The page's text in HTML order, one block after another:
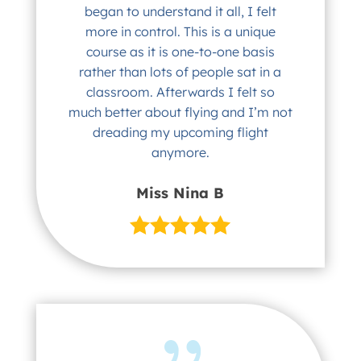
began to understand it all, I felt
more in control. This is a unique
course as it is one-to-one basis
rather than lots of people sat in a
classroom. Afterwards I felt so
much better about flying and I’m not
dreading my upcoming flight
anymore.
Miss Nina B